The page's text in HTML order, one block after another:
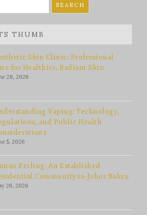
THUMB
Skin Clinic: Professional
for Healthier, Radiant Skin
28, 2026
Vaping: Technology,
and Public Health
5, 2026
Perling: An Established
Community in Johor Bahru
26, 2026